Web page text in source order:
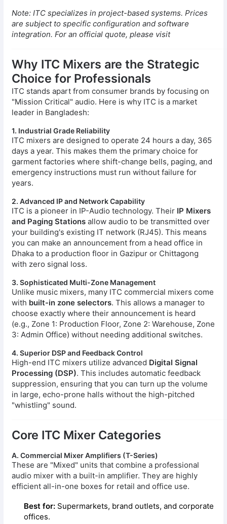
Note: ITC specializes in project-based systems. Prices
are subject to specific configuration and software
integration. For an official quote, please visit
Why ITC Mixers are the Strategic
Choice for Professionals
ITC stands apart from consumer brands by focusing on
"Mission Critical" audio. Here is why ITC is a market
leader in Bangladesh:
1. Industrial Grade Reliability
ITC mixers are designed to operate 24 hours a day, 365
days a year. This makes them the primary choice for
garment factories where shift-change bells, paging, and
emergency instructions must run without failure for
years.
2. Advanced IP and Network Capability
ITC is a pioneer in IP-Audio technology. Their IP Mixers
and Paging Stations allow audio to be transmitted over
your building's existing IT network (RJ45). This means
you can make an announcement from a head office in
Dhaka to a production floor in Gazipur or Chittagong
with zero signal loss.
3. Sophisticated Multi-Zone Management
Unlike music mixers, many ITC commercial mixers come
with built-in zone selectors. This allows a manager to
choose exactly where their announcement is heard
(e.g., Zone 1: Production Floor, Zone 2: Warehouse, Zone
3: Admin Office) without needing additional switches.
4. Superior DSP and Feedback Control
High-end ITC mixers utilize advanced Digital Signal
Processing (DSP). This includes automatic feedback
suppression, ensuring that you can turn up the volume
in large, echo-prone halls without the high-pitched
"whistling" sound.
Core ITC Mixer Categories
A. Commercial Mixer Amplifiers (T-Series)
These are "Mixed" units that combine a professional
audio mixer with a built-in amplifier. They are highly
efficient all-in-one boxes for retail and office use.
Best for: Supermarkets, brand outlets, and corporate
offices.